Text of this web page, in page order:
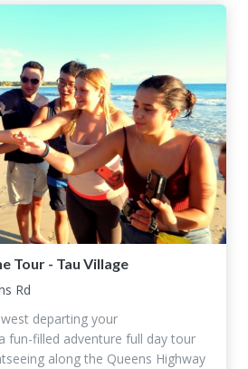
Tour - Tau Village
Rd
departing your
fun-filled adventure full day tour
along the Queens Highway